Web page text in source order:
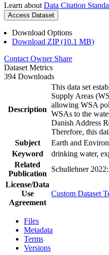
Learn about Data Citation
Access Dataset
Download Options
Download ZIP (10.1 MB)
Contact Owner Share
Dataset Metrics
394 Downloads
Description
This data set
Supply Areas
allowing WSA
WSAs to the
Danish Address
Therefore, this
Subject
Earth and
Keyword
drinking water,
Related
Publication
Schullehner
License/Data
Use
Agreement
Custom Dataset
Files
Metadata
Terms
Versions